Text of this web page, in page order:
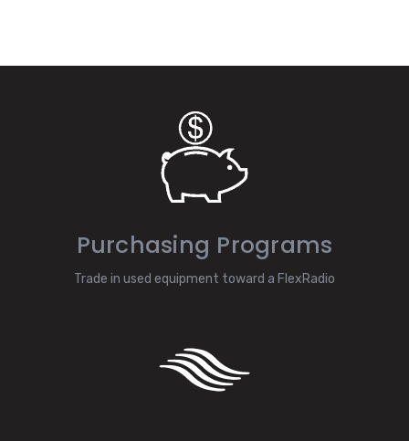
Purchasing Programs
Trade in used equipment toward a FlexRadio